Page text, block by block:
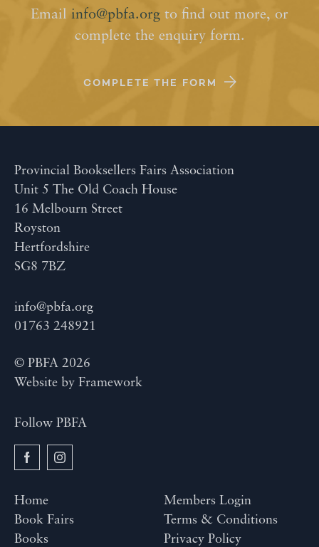
Email info@pbfa.org to find out more, or
complete the enquiry form.
COMPLETE THE FORM
Provincial Booksellers Fairs Association
Unit 5 The Old Coach House
16 Melbourn Street
Royston
Hertfordshire
SG8 7BZ
info@pbfa.org
01763 248921
© PBFA 2026
Website by Framework
Follow PBFA
Home
Book Fairs
Books
Members Login
Terms & Conditions
Privacy Policy